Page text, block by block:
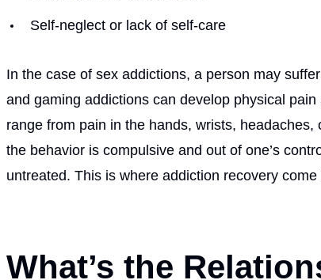
Self-neglect or lack of self-care
In the case of sex addictions, a person may
and gaming addictions can develop physical
range from pain in the hands, wrists,
the behavior is compulsive and out of one’s
untreated. This is where addiction recovery come
What’s the